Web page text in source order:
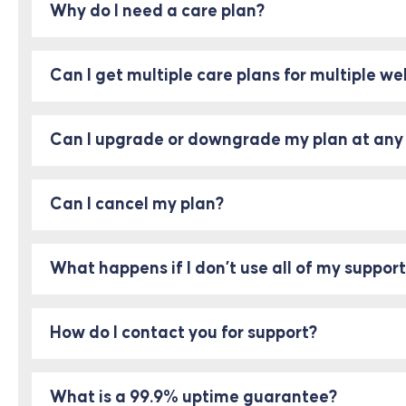
Why do I need a care plan?
Can I get multiple care plans for multiple
Can I upgrade or downgrade my plan at
Can I cancel my plan?
What happens if I don’t use all of my
How do I contact you for support?
What is a 99.9% uptime guarantee?